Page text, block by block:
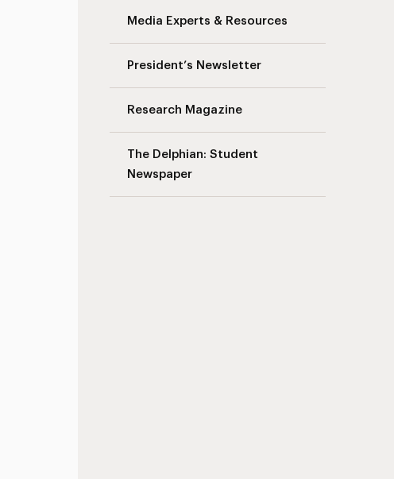
Media Experts & Resources
President’s Newsletter
Research Magazine
The Delphian: Student
Newspaper